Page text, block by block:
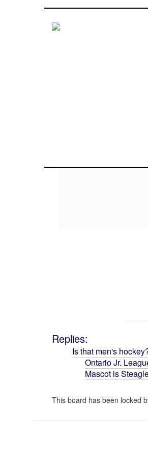
Replies:
Is that men's
Ontario Jr.
Mascot is
This board has been locked